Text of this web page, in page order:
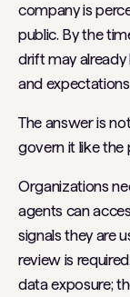
company is
public. By the
drift may
and
The answer is
govern it like the
Organizations
agents can
signals they are
review is
data exposure;